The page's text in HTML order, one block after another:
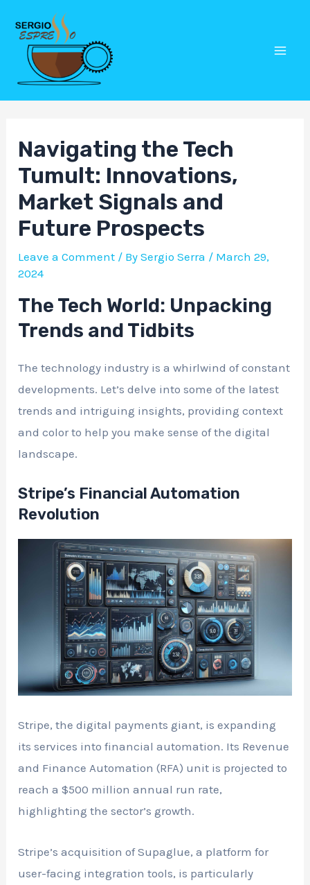
content
Navigating the Tech
Tumult: Innovations,
Market Signals and
Future Prospects
Leave a Comment / BySergio Serra / March 29,
2024
The Tech World: Unpacking
Trends and Tidbits
The technology industry is a whirlwind of constant
developments. Let’s delve into some of the latest
trends and intriguing insights, providing context
and color to help you make sense of the digital
landscape.
Stripe’s Financial Automation
Revolution
Stripe, the digital payments giant, is expanding
its services into financial automation. Its Revenue
and Finance Automation (RFA) unit is projected to
reach a $500 million annual run rate,
highlighting the sector’s growth.
Stripe’s acquisition of Supaglue, a platform for
user-facing integration tools, is particularly
Post
navigation